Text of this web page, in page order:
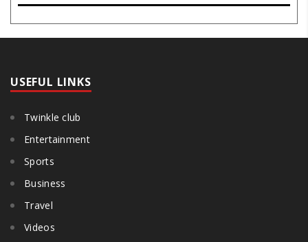
USEFUL LINKS
Twinkle club
Entertainment
Sports
Business
Travel
Videos